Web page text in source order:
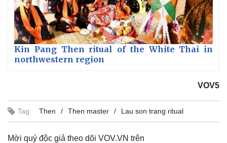
Kin Pang Then ritual of the White Thai in
northwestern region
VOV5
Tag: Then Then master Lau son trang ritual
Mời quý độc giả theo dõi VOV.VN trên